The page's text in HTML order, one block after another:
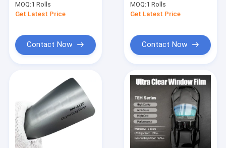
performance
MOQ:1 Rolls
Get Latest Price
Contact Now
wrap protection film
MOQ:1 Rolls
Get Latest Price
Contact Now